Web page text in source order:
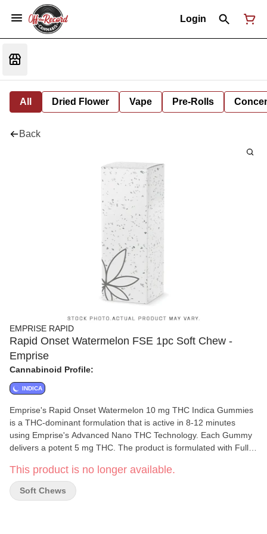
Login
All Dried Flower Vape Pre-Rolls
Back
EMPRISE RAPID
Rapid Onset Watermelon FSE 1pc Soft Chew -
Emprise
Cannabinoid Profile:
INDICA
Emprise's Rapid Onset Watermelon 10 mg THC Indica Gummies
is a THC-dominant formulation that is active in 8-12 minutes
using Emprise's Advanced Nano THC Technology. Each Gummy
delivers a potent 5 mg THC. The product is formulated with Full
with an Indica terpene profile. Vegan, Natural, Rapid Onset. Each
Package contains 2 x 5mg THC Gummies. Terpenes: Myrcene,
beta-caryophyllene, Linalool.
This product is no longer available.
Soft Chews